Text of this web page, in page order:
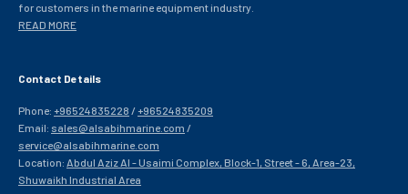
for customers in the marine equipment industry.
READ MORE
Contact Details
Phone: +96524835228 /+96524835209
Email: sales@alsabihmarine.com /
service@alsabihmarine.com
Location: Abdul Aziz Al - Usaimi Complex, Block-1, Street - 6, Area-23,
Shuwaikh Industrial Area